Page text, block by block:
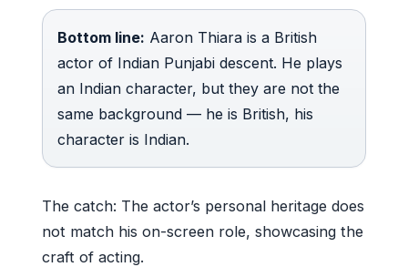
Bottom line: Aaron Thiara is a British
actor of Indian Punjabi descent. He plays
an Indian character, but they are not the
same background — he is British, his
character is Indian.
The catch: The actor’s personal heritage does
not match his on-screen role, showcasing the
craft of acting.